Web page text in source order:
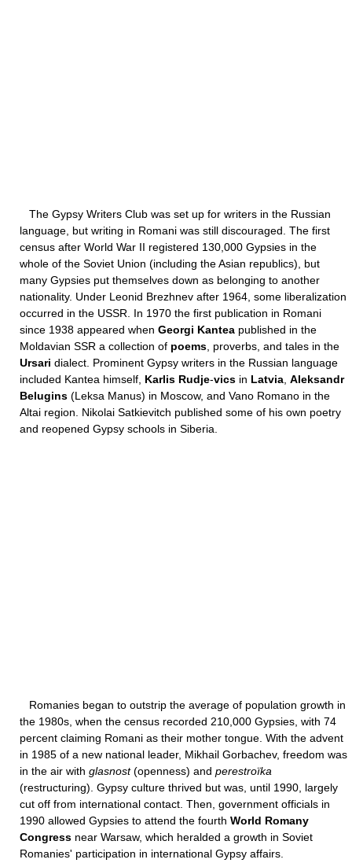
The Gypsy Writers Club was set up for writers in the Russian
language, but writing in Romani was still discouraged. The first
census after World War II registered 130,000 Gypsies in the
whole of the Soviet Union (including the Asian republics), but
many Gypsies put themselves down as belonging to another
nationality. Under Leonid Brezhnev after 1964, some liberalization
occurred in the USSR. In 1970 the first publication in Romani
since 1938 appeared when Georgi Kantea published in the
Moldavian SSR a collection of poems , proverbs, and tales in the
Ursari dialect. Prominent Gypsy writers in the Russian language
included Kantea himself, Karlis Rudje-vics in Latvia Aleksandr
Belugins (Leksa Manus) in Moscow, and Vano Romano in the
Altai region. Nikolai Satkievitch published some of his own poetry
and reopened Gypsy schools in Siberia.
Romanies began to outstrip the average of population growth in
the 1980s, when the census recorded 210,000 Gypsies, with 74
percent claiming Romani as their mother tongue. With the advent
in 1985 of a new national leader, Mikhail Gorbachev, freedom was
in the air with glasnost(openness) and perestroïka
(restructuring). Gypsy culture thrived but was, until 1990, largely
cut off from international contact. Then, government officials in
1990 allowed Gypsies to attend the fourth World Romany
Congress near Warsaw, which heralded a growth in Soviet
Romanies' participation in international Gypsy affairs.